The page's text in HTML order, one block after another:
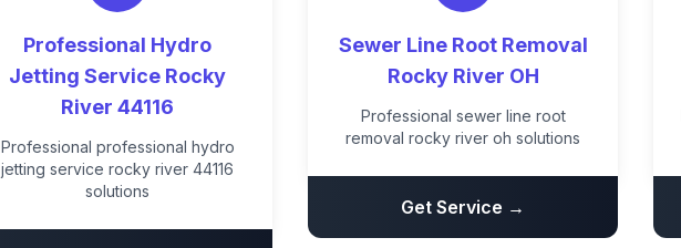
Professional Hydro
Jetting Service Rocky
River 44116
Professional professional hydro
jetting service rocky river 44116
solutions
Sewer Line Root Removal
Rocky River OH
Professional sewer line root
removal rocky river oh solutions
Get Service →